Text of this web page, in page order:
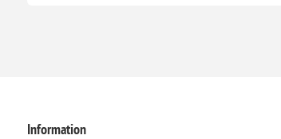
Information